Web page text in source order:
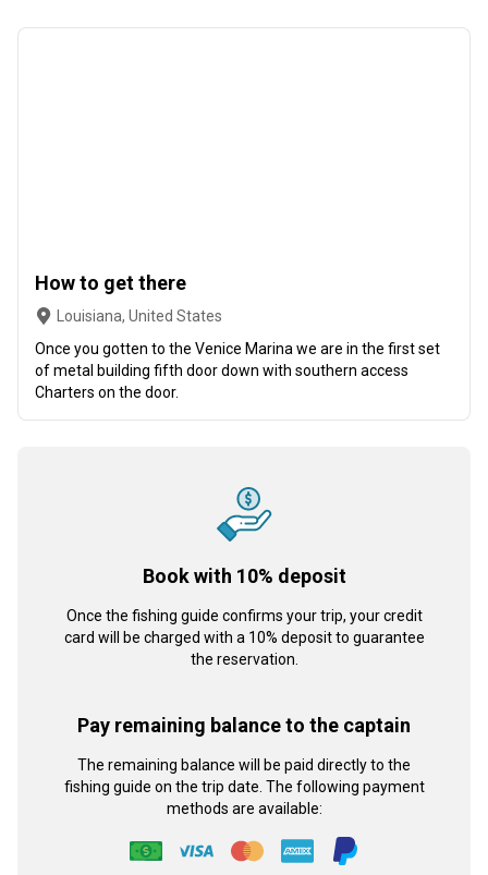
How to get there
Louisiana, United States
Once you gotten to the Venice Marina we are in the first set
of metal building fifth door down with southern access
Charters on the door.
Book with 10% deposit
Once the fishing guide confirms your trip, your credit
card will be charged with a 10% deposit to guarantee
the reservation.
Pay remaining balance to the captain
The remaining balance will be paid directly to the
fishing guide on the trip date. The following payment
methods are available: